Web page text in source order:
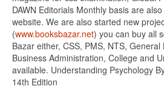
DAWN Editorials Monthly basis are
website. We are also started new
(www.booksbazar.net) you can buy all
Bazar either, CSS, PMS, NTS, General
Business Administration, College and
available. Understanding Psychology
14th Edition